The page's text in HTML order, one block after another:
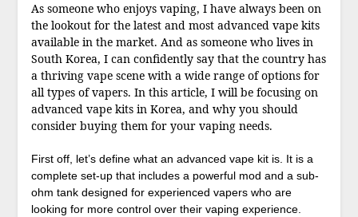
As someone who enjoys vaping, I have always been on
the lookout for the latest and most advanced vape kits
available in the market. And as someone who lives in
South Korea, I can confidently say that the country has
a thriving vape scene with a wide range of options for
all types of vapers. In this article, I will be focusing on
advanced vape kits in Korea, and why you should
consider buying them for your vaping needs.
First off, let’s define what an advanced vape kit is. It is a
complete set-up that includes a powerful mod and a sub-
ohm tank designed for experienced vapers who are
looking for more control over their vaping experience.